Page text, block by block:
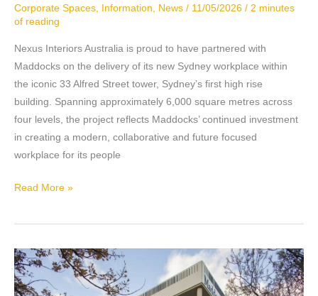
Corporate Spaces Information News / 11/05/2026 / 2 minutes
of reading
Nexus Interiors Australia is proud to have partnered with
Maddocks on the delivery of its new Sydney workplace within
the iconic 33 Alfred Street tower, Sydney’s first high rise
building. Spanning approximately 6,000 square metres across
four levels, the project reflects Maddocks’ continued investment
in creating a modern, collaborative and future focused
workplace for its people
Sydney
Read More »